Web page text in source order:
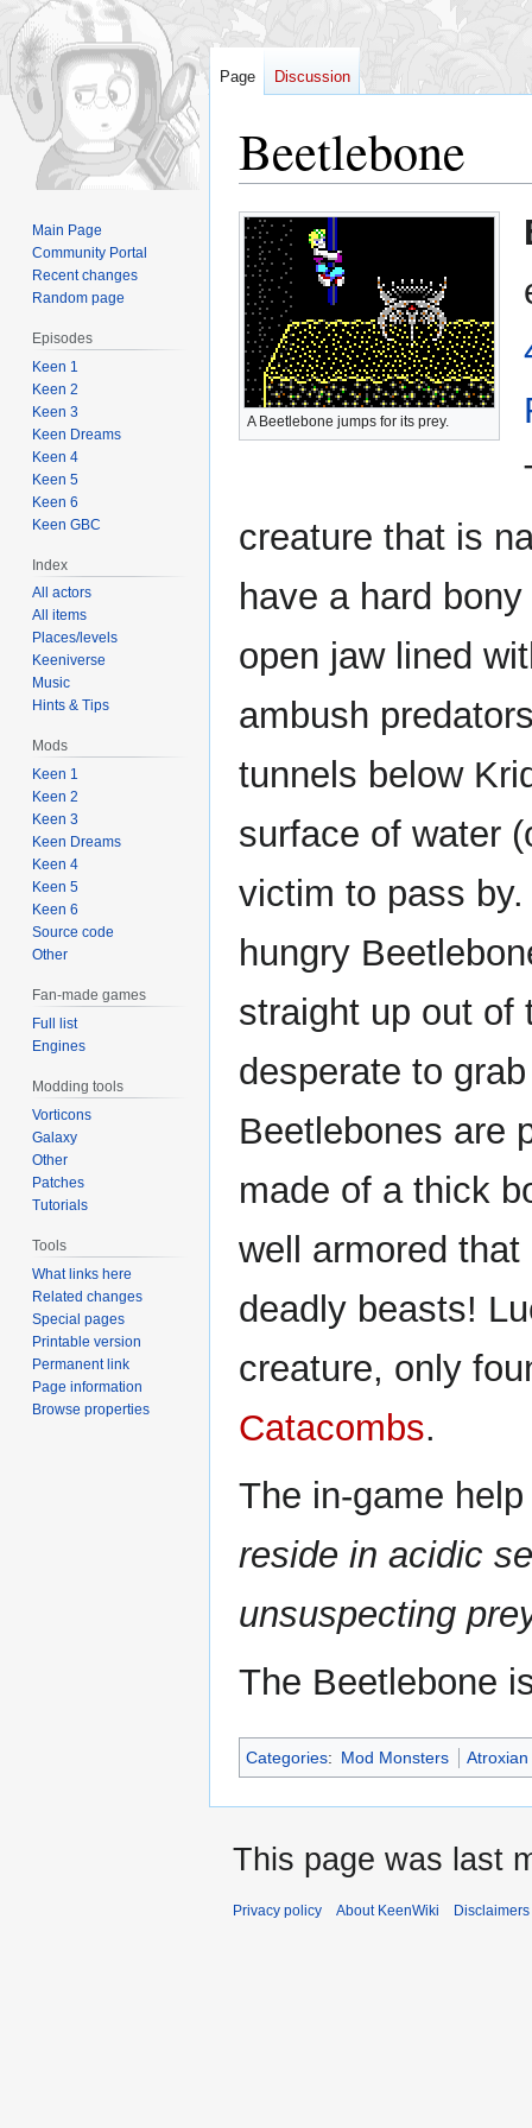
Beetlebone
Jump
to
navigation
Jump
to
search
A Beetlebone jumps for its prey.
creature that is
have a hard
open jaw lined
ambush
tunnels below
surface of water
victim to pass
hungry
straight up out of
desperate to
Beetlebones are
made of a thick
well armored
deadly beasts!
creature, only
Catacombs.
The in-game
reside in acidic
unsuspecting
The Beetlebone
Categories: Mod Monsters
Page Discussion
Main Page
Community Portal
Recent changes
Random page
Episodes
Keen 1
Keen 2
Keen 3
Keen Dreams
Keen 4
Keen 5
Keen 6
Keen GBC
Index
All actors
All items
Places/levels
Keeniverse
Music
Hints & Tips
Mods
Keen 1
Keen 2
Keen 3
Keen Dreams
Keen 4
Keen 5
Keen 6
Source code
Other
Fan-made games
Full list
Engines
Modding tools
Vorticons
Galaxy
Other
Patches
Tutorials
Tools
What links here
Related changes
Special pages
Printable version
Permanent link
Page information
Browse properties
This page was last
Privacy policy About KeenWiki Disclaimers